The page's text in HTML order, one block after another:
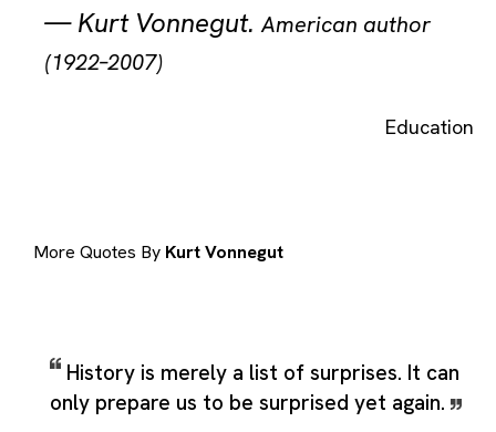
—Kurt Vonnegut.American author
(1922–2007)
Education
More Quotes By Kurt Vonnegut
History is merely a list of surprises. It can
only prepare us to be surprised yet again.